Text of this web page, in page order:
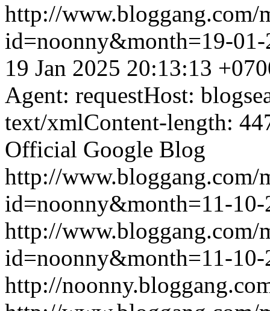
http://www.bloggang.com/
id=noonny&month=19-
19 Jan 2025 20:13:13
Agent: requestHost:
text/xmlContent-length:
Official Google Blog
http://www.bloggang.com/
id=noonny&month=11-
http://www.bloggang.com/
id=noonny&month=11-
http://